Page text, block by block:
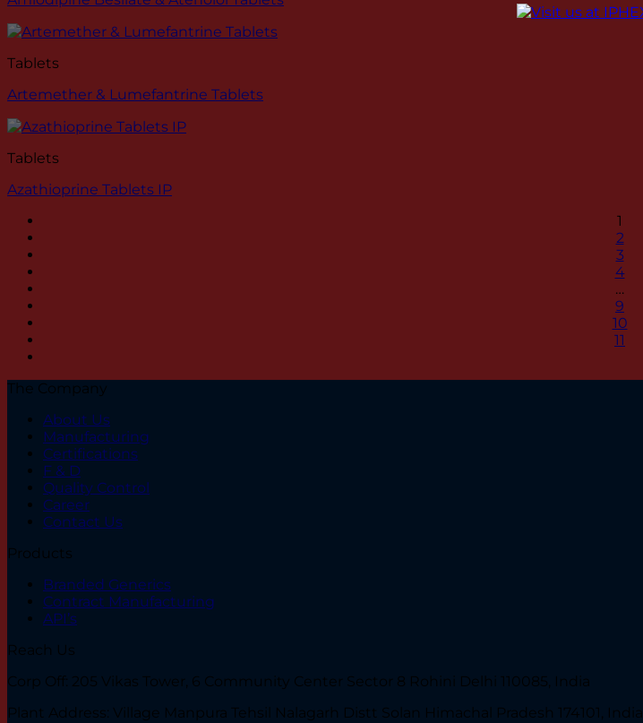
Tablets
Artemether & Lumefantrine Tablets
Tablets
Azathioprine Tablets IP
1
2
3
4
…
9
10
11
The Company
About Us
Manufacturing
Certifications
F & D
Quality Control
Career
Contact Us
Products
Branded Generics
Contract Manufacturing
API’s
Reach Us
Corp Off: 205 Vikas Tower, 6 Community Center Sector 8 Rohini Delhi 110085, India
Plant Address: Village Manpura Tehsil Nalagarh Distt Solan Himachal Pradesh 174101, India